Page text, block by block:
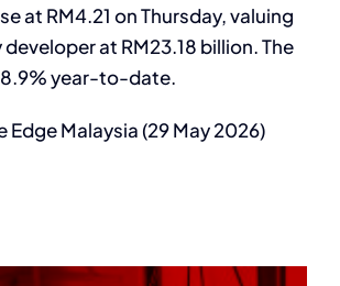
at RM4.21 on Thursday, valuing
at RM23.18 billion. The
year-to-date.
Edge Malaysia (29 May 2026)